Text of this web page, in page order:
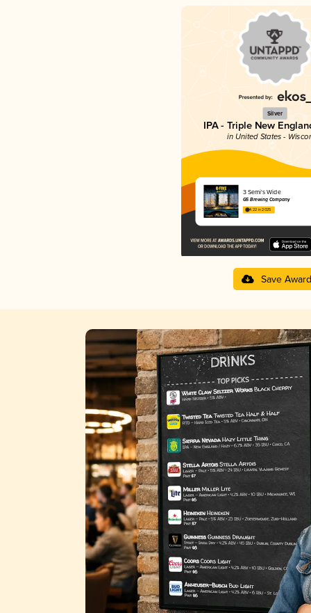
Silver
IPA - Triple New
in United States -
3 Semi's Wide
G5 Brewing Company
4.22 in 2025
Save Award